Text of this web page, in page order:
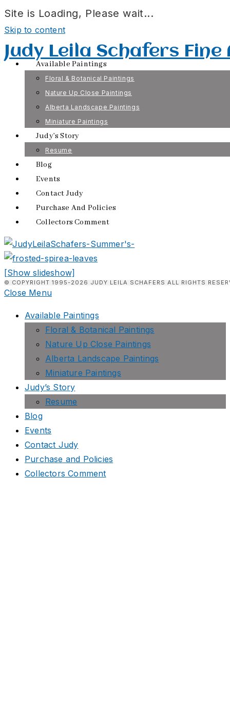
Site is Loading, Please wait...
Skip to content
Judy Leila Schafers
Available Paintings
Floral & Botanical Paintings
Nature Up Close Paintings
Alberta Landscape Paintings
Miniature Paintings
Judy’s Story
Resume
Blog
Events
Contact Judy
Purchase And Policies
Collectors Comment
[Show slideshow]
© COPYRIGHT 1995-2026 JUDY LEILA SCHAFERS ALL RIGHTS
Close Menu
Available Paintings
Floral & Botanical Paintings
Nature Up Close Paintings
Alberta Landscape Paintings
Miniature Paintings
Judy’s Story
Resume
Blog
Events
Contact Judy
Purchase and Policies
Collectors Comment